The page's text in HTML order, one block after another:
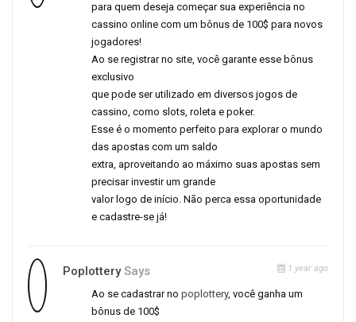
para quem deseja começar sua experiência no
cassino online com um bônus de 100$ para novos
jogadores!
Ao se registrar no site, você garante esse bônus
exclusivo
que pode ser utilizado em diversos jogos de
cassino, como slots, roleta e poker.
Esse é o momento perfeito para explorar o mundo
das apostas com um saldo
extra, aproveitando ao máximo suas apostas sem
precisar investir um grande
valor logo de início. Não perca essa oportunidade
e cadastre-se já!
Poplottery Says 1 year ago
Ao se cadastrar no poplottery, você ganha um
bônus de 100$